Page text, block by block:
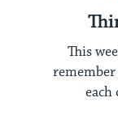
This
each